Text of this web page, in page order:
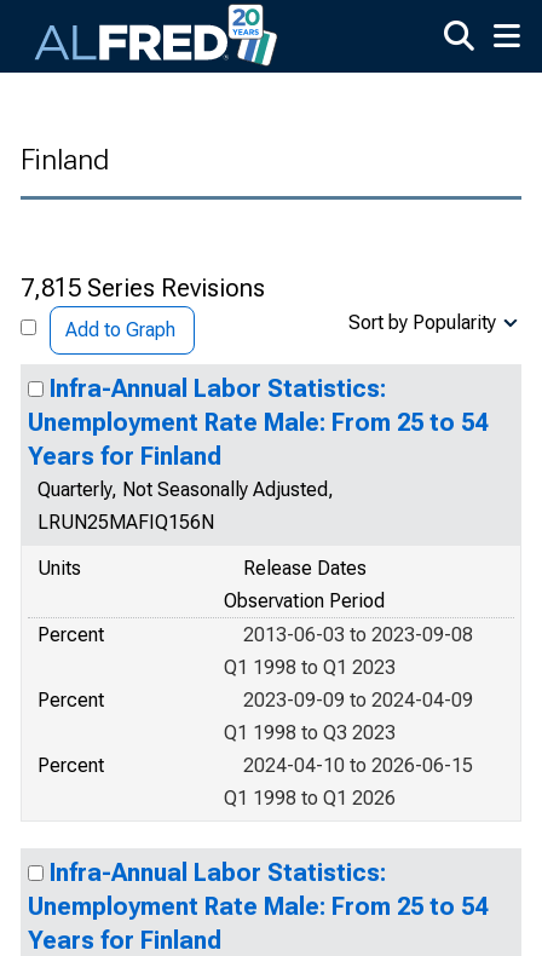
Finland
7,815 Series Revisions
Add to Graph Sort by Popularity
Infra-Annual Labor Statistics:
Unemployment Rate Male: From 25 to 54
Years for Finland
Quarterly, Not Seasonally Adjusted,
LRUN25MAFIQ156N
Units
Release Dates
Observation Period
Percent
2013-06-03 to 2023-09-08
Q1 1998 to Q1 2023
Percent
2023-09-09 to 2024-04-09
Q1 1998 to Q3 2023
Percent
2024-04-10 to 2026-06-15
Q1 1998 to Q1 2026
Infra-Annual Labor Statistics:
Unemployment Rate Male: From 25 to 54
Years for Finland